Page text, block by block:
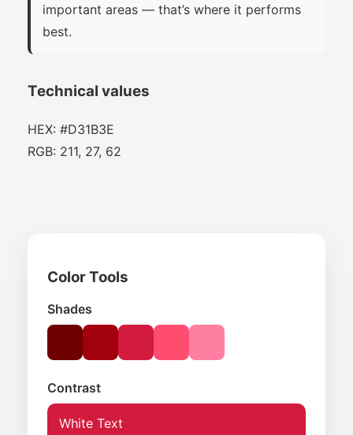
important areas — that’s where it performs
best.
Technical values
HEX: #D31B3E
RGB: 211, 27, 62
Color Tools
Shades
Contrast
White Text